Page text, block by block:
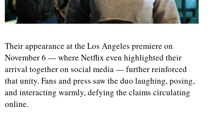
Their appearance at the Los Angeles premiere on
November 6 — where Netflix even highlighted their
arrival together on social media — further reinforced
that unity. Fans and press saw the duo laughing, posing,
and interacting warmly, defying the claims circulating
online.